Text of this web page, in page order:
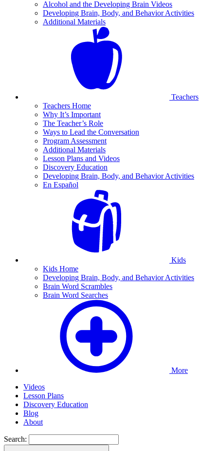
Alcohol and the Developing Brain Videos
Developing Brain, Body, and Behavior Activities
Additional Materials
Teachers
Teachers Home
Why It’s Important
The Teacher’s Role
Ways to Lead the Conversation
Program Assessment
Additional Materials
Lesson Plans and Videos
Discovery Education
Developing Brain, Body, and Behavior Activities
En Español
Kids
Kids Home
Developing Brain, Body, and Behavior Activities
Brain Word Scrambles
Brain Word Searches
More
Videos
Lesson Plans
Discovery Education
Blog
About
Search: